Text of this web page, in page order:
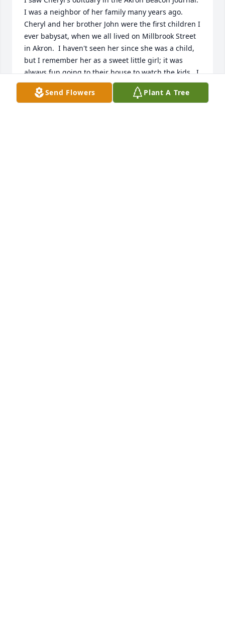
I was a neighbor of her family many years ago.
Cheryl and her brother John were the first children I
ever babysat, when we all lived on Millbrook Street
in Akron.  I haven't seen her since she was a child,
but I remember her as a sweet little girl; it was
always fun going to their house to watch the kids.  I
read them lots of stories and made them many
milkshakes when they were young.  I send my
Send Flowers Plant A Tree